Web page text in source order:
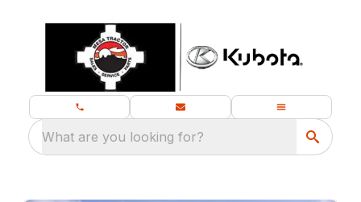
What are you looking for?